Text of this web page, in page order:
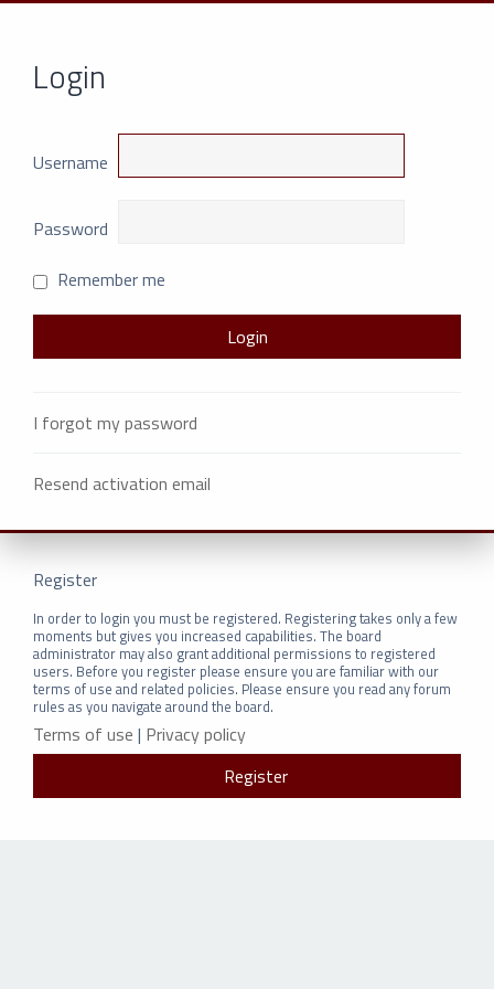
Login
Username
Password
Remember me
I forgot my password
Resend activation email
Register
In order to login you must be registered. Registering takes only a few
moments but gives you increased capabilities. The board
administrator may also grant additional permissions to registered
users. Before you register please ensure you are familiar with our
terms of use and related policies. Please ensure you read any forum
rules as you navigate around the board.
Terms of use | Privacy policy
Register